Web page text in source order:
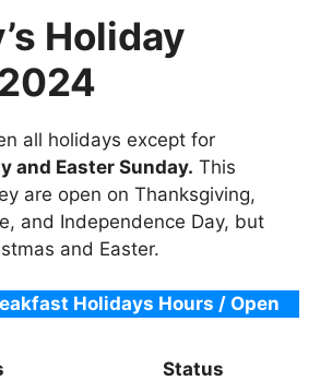
Holiday
all holidays except for
and Easter Sunday. This
are open on Thanksgiving,
and Independence Day, but
and Easter.
Holidays Hours / Open
Status